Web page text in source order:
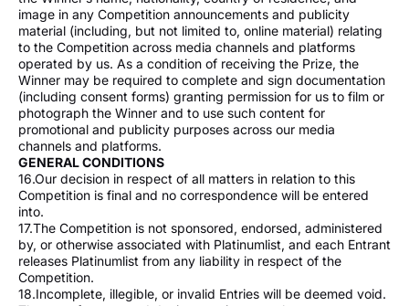
image in any Competition announcements and publicity
material (including, but not limited to, online material) relating
to the Competition across media channels and platforms
operated by us. As a condition of receiving the Prize, the
Winner may be required to complete and sign documentation
(including consent forms) granting permission for us to film or
photograph the Winner and to use such content for
promotional and publicity purposes across our media
channels and platforms.
GENERAL CONDITIONS
16.Our decision in respect of all matters in relation to this
Competition is final and no correspondence will be entered
into.
17.The Competition is not sponsored, endorsed, administered
by, or otherwise associated with Platinumlist, and each Entrant
releases Platinumlist from any liability in respect of the
Competition.
18.Incomplete, illegible, or invalid Entries will be deemed void.